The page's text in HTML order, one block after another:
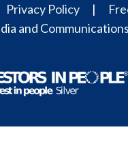
Privacy Policy
and